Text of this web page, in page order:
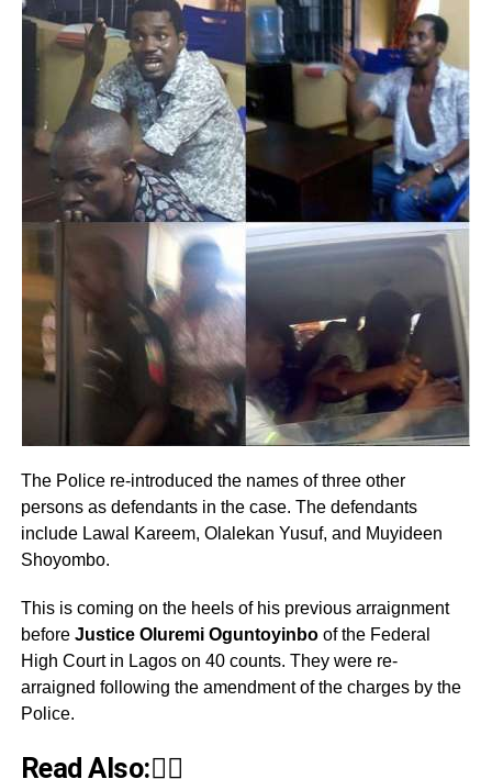
The Police re-introduced the names of three other
persons as defendants in the case. The defendants
include Lawal Kareem, Olalekan Yusuf, and Muyideen
Shoyombo.
This is coming on the heels of his previous arraignment
before Justice Oluremi Oguntoyinbo of the Federal
High Court in Lagos on 40 counts. They were re-
arraigned following the amendment of the charges by the
Police.
Read Also:👇🏾